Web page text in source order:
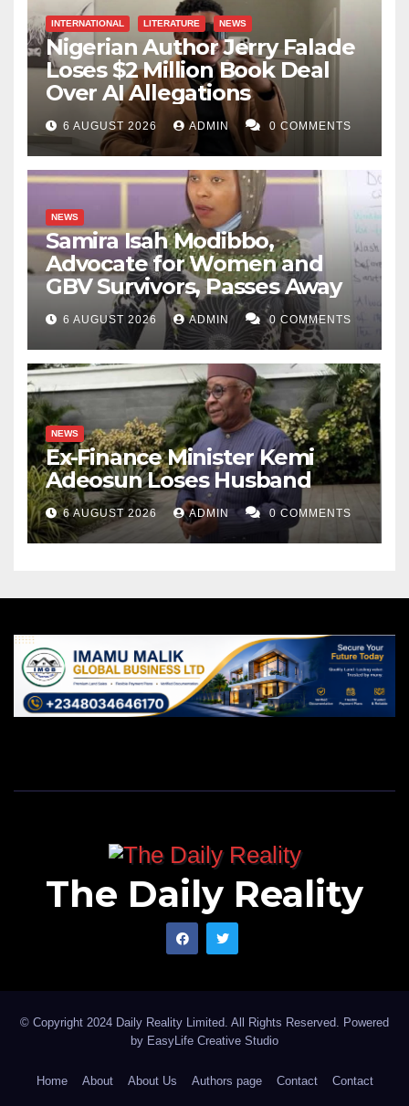
INTERNATIONAL LITERATURE NEWS
Nigerian Author Jerry Falade
Loses $2 Million Book Deal
Over AI Allegations
6 AUGUST 2026 ADMIN 0 COMMENTS
NEWS
Samira Isah Modibbo,
Advocate for Women and
GBV Survivors, Passes Away
6 AUGUST 2026 ADMIN 0 COMMENTS
NEWS
Ex-Finance Minister Kemi
Adeosun Loses Husband
6 AUGUST 2026 ADMIN 0 COMMENTS
The Daily Reality
© Copyright 2024 Daily Reality Limited. All Rights Reserved. Powered
by EasyLife Creative Studio
Home About About Us Authors page Contact Contact